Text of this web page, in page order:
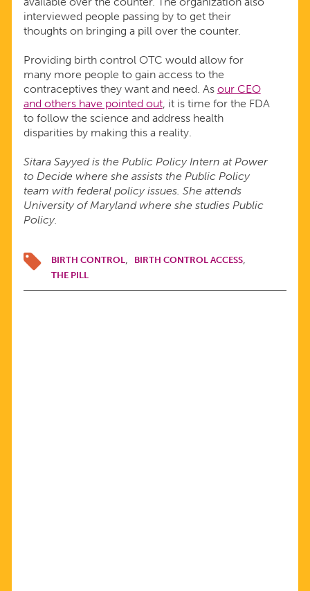
interviewed people passing by to get their
thoughts on bringing a pill over the counter.
Providing birth control OTC would allow for
many more people to gain access to the
contraceptives they want and need. As our CEO
and others have pointed out, it is time for the FDA
to follow the science and address health
disparities by making this a reality.
Sitara Sayyed is the Public Policy Intern at Power
to Decide where she assists the Public Policy
team with federal policy issues. She attends
University of Maryland where she studies Public
Policy.
BIRTH CONTROL
BIRTH CONTROL ACCESS
THE PILL